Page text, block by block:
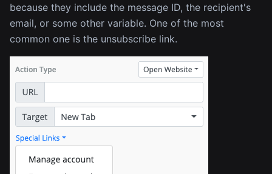
because they include the message ID, the recipient's
email, or some other variable. One of the most
common one is the unsubscribe link.